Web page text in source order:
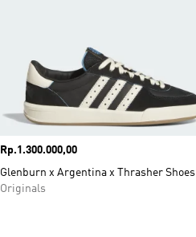
Price
Rp.1.300.000,00
Glenburn x Argentina x Thrasher Shoes
Originals